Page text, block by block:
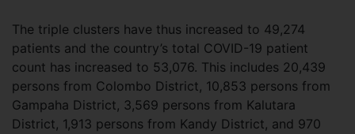
The triple clusters have thus increased to 49,274
patients and the country’s total COVID-19 patient
count has increased to 53,076. This includes 20,439
persons from Colombo District, 10,853 persons from
Gampaha District, 3,569 persons from Kalutara
District, 1,913 persons from Kandy District, and 970